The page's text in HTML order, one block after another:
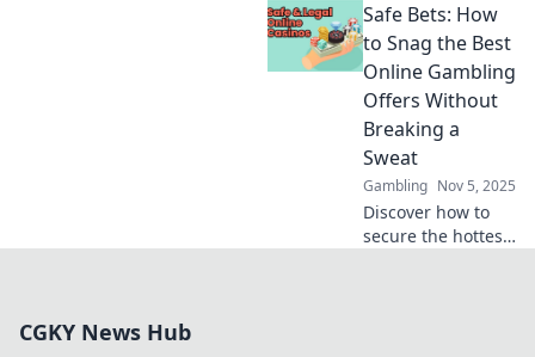
experiences—
discover why
joining a VIP club
is your ticket to the
extraordinary!
Safe Bets: How
to Snag the Best
Online Gambling
Offers Without
Breaking a
Sweat
Gambling Nov 5, 2025
Discover how to
secure the hottest
CGKY News Hub